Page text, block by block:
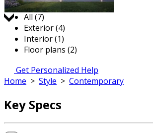
Jump to:
All (7)
Exterior (4)
Interior (1)
Floor plans (2)
Get Personalized Help
Home > Style > Contemporary
Key Specs